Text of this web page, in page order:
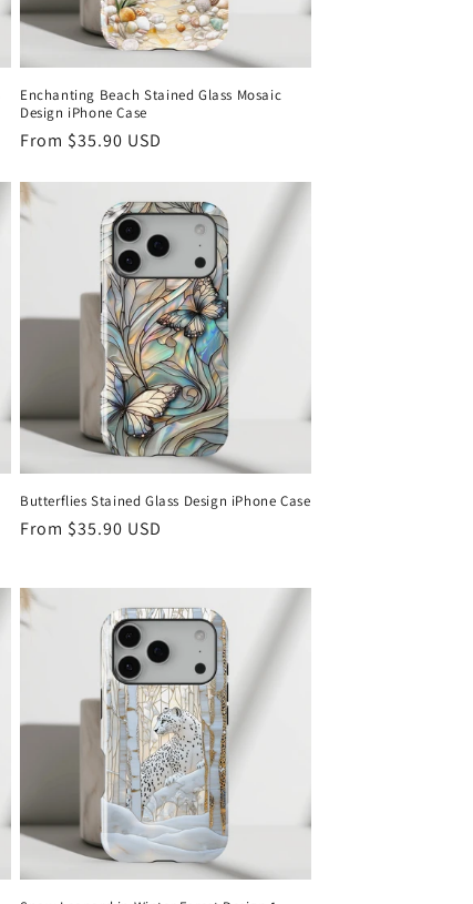
Enchanting Beach Stained Glass Mosaic
Design iPhone Case
Regular
From $35.90 USD
Butterflies Stained Glass Design iPhone Case
Regular
From $35.90 USD